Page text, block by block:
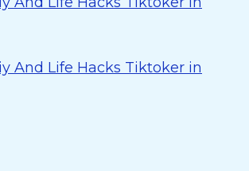
And Life Hacks Tiktoker in